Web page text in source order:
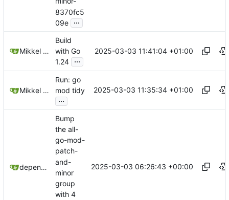
8370fc5
09e ...
Mikkel Oscar Lyderik Larsen
Build
with Go
1.24 ...
2025-03-03 11:41:04 +01:00
Mikkel Oscar Lyderik Larsen
Run: go
mod tidy
...
2025-03-03 11:35:34 +01:00
dependabot[bot]
Bump
the all-
go-mod-
patch-
and-
minor
group
with 4
2025-03-03 06:26:43 +00:00